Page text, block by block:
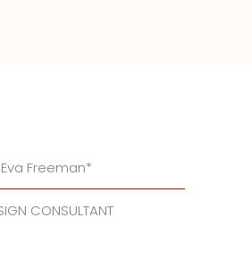
Eva Freeman*
CONSULTANT